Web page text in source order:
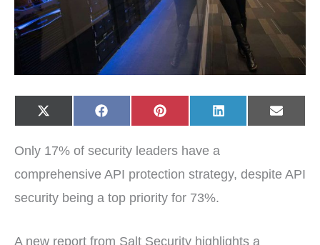
Share
on
X
(
i
t
e
)
Share
on
F
a
b
o
k
Share
on
P
i
e
e
s
Share
on
L
i
I
n
Share
on
E
-
Only 17% of security leaders have a
comprehensive API protection strategy, despite API
security being a top priority for 73%.
A new report from Salt Security highlights a